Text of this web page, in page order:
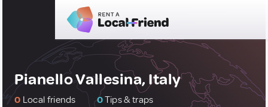
Pianello Vallesina, Italy
0 Local friends 0Tips & traps